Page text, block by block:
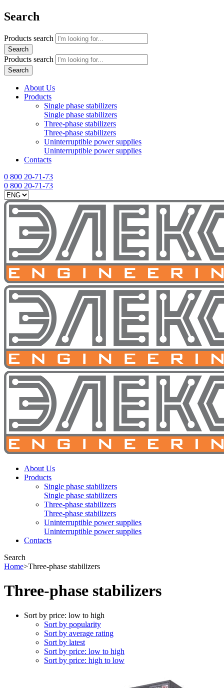
Search
Products search
Search
Products search
Search
About Us
Products
Single phase stabilizers
Single phase stabilizers
Three-phase stabilizers
Three-phase stabilizers
Uninterruptible power supplies
Uninterruptible power supplies
Contacts
0 800 20-71-73
0 800 20-71-73
About Us
Products
Single phase stabilizers
Single phase stabilizers
Three-phase stabilizers
Three-phase stabilizers
Uninterruptible power supplies
Uninterruptible power supplies
Contacts
Search
Home>Three-phase stabilizers
Three-phase stabilizers
Sort by price: low to high
Sort by popularity
Sort by average rating
Sort by latest
Sort by price: low to high
Sort by price: high to low